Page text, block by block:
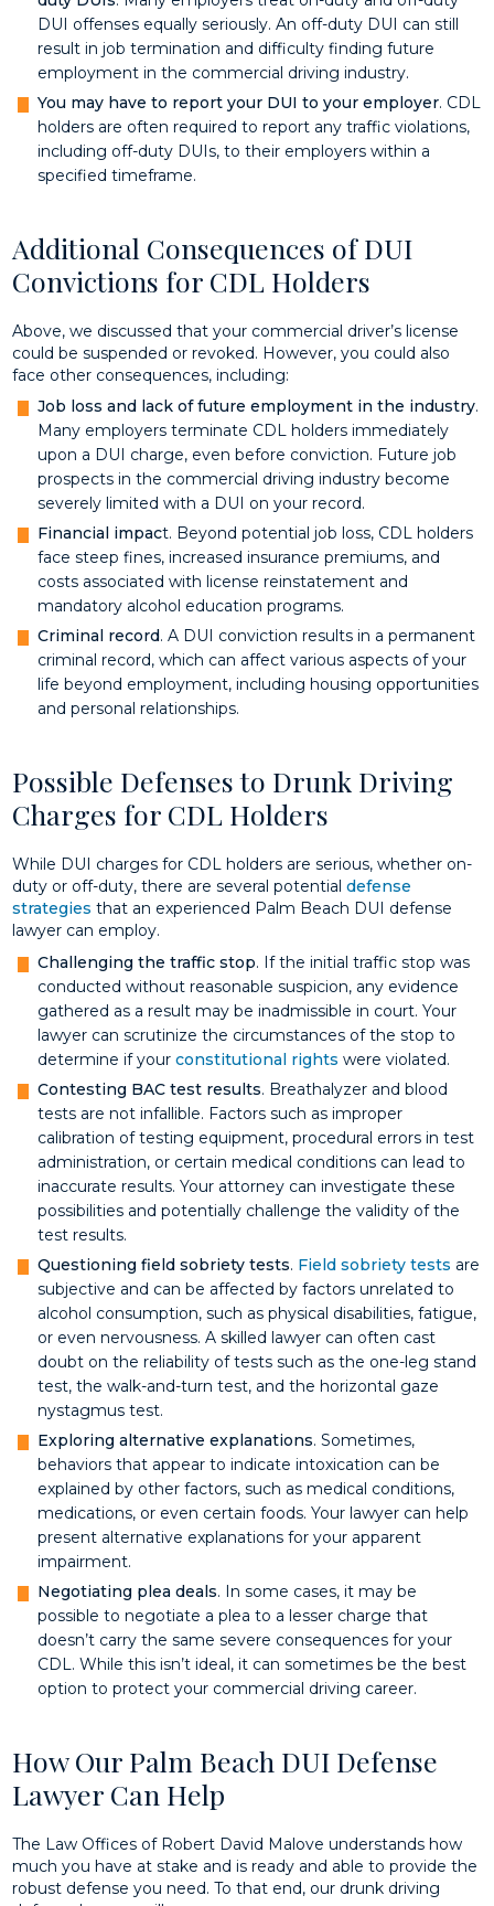
DUI offenses equally seriously. An off-duty DUI can still
result in job termination and difficulty finding future
employment in the commercial driving industry.
You may have to report your DUI to your employer. CDL
holders are often required to report any traffic violations,
including off-duty DUIs, to their employers within a
specified timeframe.
Additional Consequences of DUI
Convictions for CDL Holders
Above, we discussed that your commercial driver’s license
could be suspended or revoked. However, you could also
face other consequences, including:
Job loss and lack of future employment in the industry.
Many employers terminate CDL holders immediately
upon a DUI charge, even before conviction. Future job
prospects in the commercial driving industry become
severely limited with a DUI on your record.
Financial impact. Beyond potential job loss, CDL holders
face steep fines, increased insurance premiums, and
costs associated with license reinstatement and
mandatory alcohol education programs.
Criminal record. A DUI conviction results in a permanent
criminal record, which can affect various aspects of your
life beyond employment, including housing opportunities
and personal relationships.
Possible Defenses to Drunk Driving
Charges for CDL Holders
While DUI charges for CDL holders are serious, whether on-
duty or off-duty, there are several potentialdefense
strategies that an experienced Palm Beach DUI defense
lawyer can employ.
Challenging the traffic stop. If the initial traffic stop was
conducted without reasonable suspicion, any evidence
gathered as a result may be inadmissible in court. Your
lawyer can scrutinize the circumstances of the stop to
determine if your constitutional rights were violated.
Contesting BAC test results. Breathalyzer and blood
tests are not infallible. Factors such as improper
calibration of testing equipment, procedural errors in test
administration, or certain medical conditions can lead to
inaccurate results. Your attorney can investigate these
possibilities and potentially challenge the validity of the
test results.
Questioning field sobriety tests. Field sobriety tests are
subjective and can be affected by factors unrelated to
alcohol consumption, such as physical disabilities, fatigue,
or even nervousness. A skilled lawyer can often cast
doubt on the reliability of tests such as the one-leg stand
test, the walk-and-turn test, and the horizontal gaze
nystagmus test.
Exploring alternative explanations. Sometimes,
behaviors that appear to indicate intoxication can be
explained by other factors, such as medical conditions,
medications, or even certain foods. Your lawyer can help
present alternative explanations for your apparent
impairment.
Negotiating plea deals. In some cases, it may be
possible to negotiate a plea to a lesser charge that
doesn’t carry the same severe consequences for your
CDL. While this isn’t ideal, it can sometimes be the best
option to protect your commercial driving career.
How Our Palm Beach DUI Defense
Lawyer Can Help
The Law Offices of Robert David Malove understands how
much you have at stake and is ready and able to provide the
robust defense you need. To that end, our drunk driving